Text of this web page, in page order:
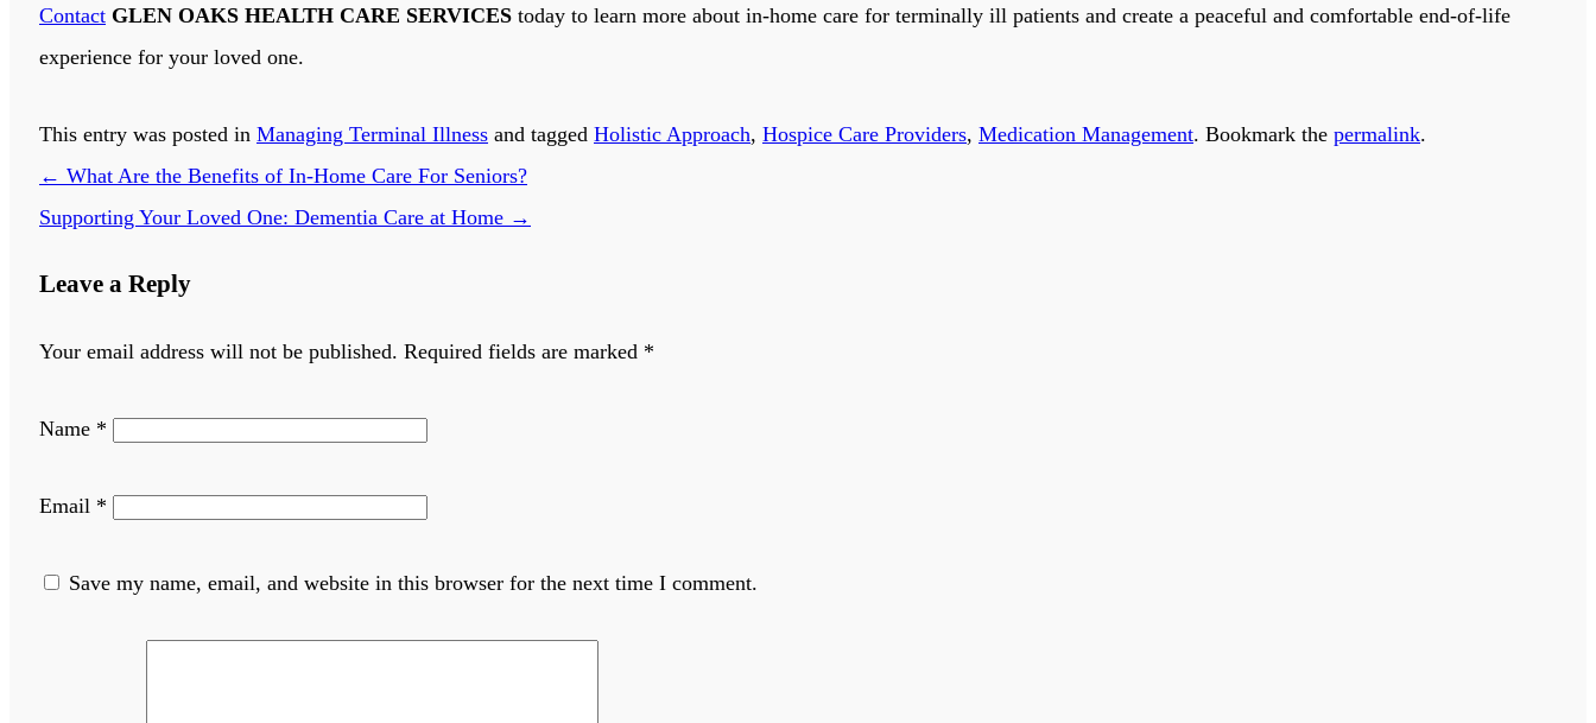
Contact GLEN OAKS HEALTH CARE SERVICES today to learn more about in-home care for terminally ill patients and create a peaceful and comfortable end-of-life
experience for your loved one.
This entry was posted in Managing Terminal Illness and tagged Holistic Approach, Hospice Care Providers, Medication Management. Bookmark the permalink.
← What Are the Benefits of In-Home Care For Seniors?
Supporting Your Loved One: Dementia Care at Home →
Leave a Reply
Your email address will not be published. Required fields are marked *
Name *
Email *
Save my name, email, and website in this browser for the next time I comment.